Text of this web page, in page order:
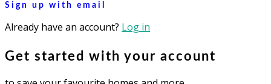
Sign up with email
Already have an account? Log in
Get started with your account